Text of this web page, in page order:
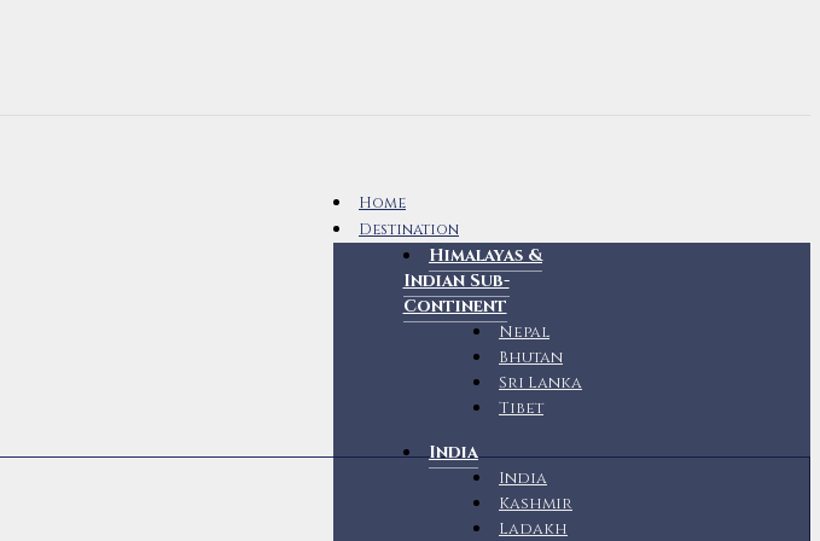
Home
Destination
Himalayas &
Indian Sub-
Continent
Nepal
Bhutan
Sri Lanka
Tibet
India
India
Kashmir
Ladakh